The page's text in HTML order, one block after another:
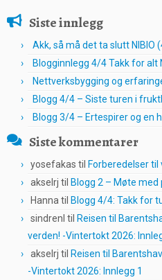
Siste innlegg
Akk, så må det ta slutt NIBIO
Blogginnlegg 4/4 Takk for
Nettverksbygging og
Blogg 4/4 – Siste turen i
Blogg 3/4 – Ertespirer og en
Siste kommentarer
yosefakas til Forberedelser
akselrj til Blogg 2 – Møte med
Hanna til Blogg 4/4: Takk for
sindrenl til Reisen til
verden! -Vintertokt 2026:
akselrj til Reisen til
-Vintertokt 2026: Innlegg 1